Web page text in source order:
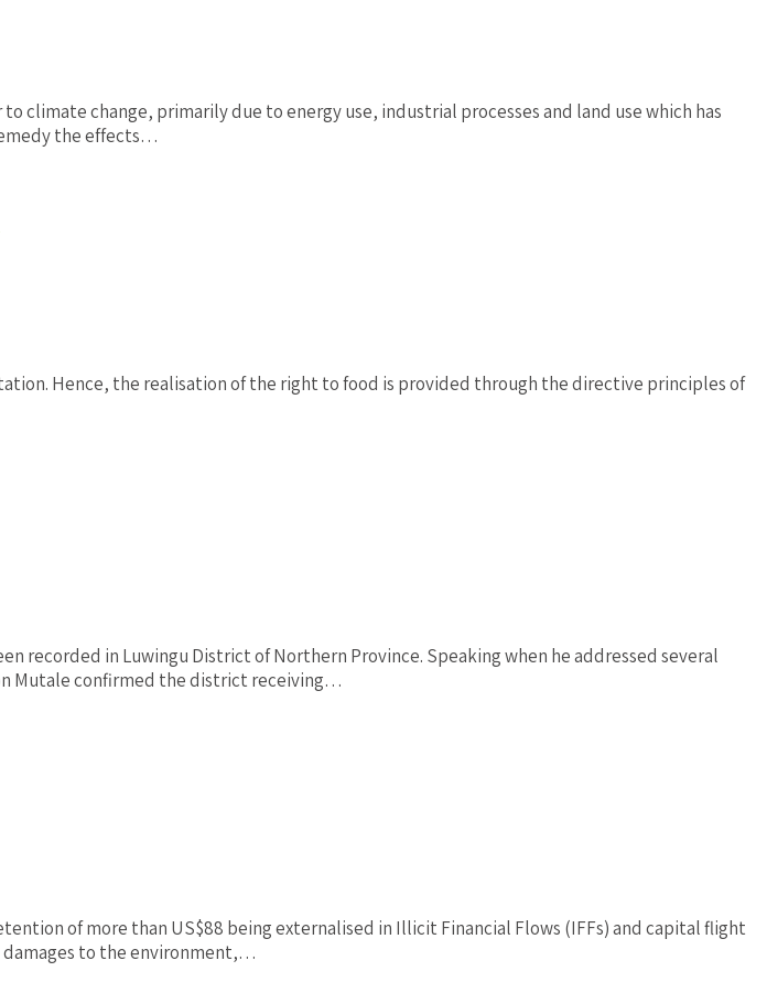
climate change, primarily due to energy use, industrial processes and land use which has
the effects…
Hence, the realisation of the right to food is provided through the directive principles of
recorded in Luwingu District of Northern Province. Speaking when he addressed several
Mutale confirmed the district receiving…
of more than US$88 being externalised in Illicit Financial Flows (IFFs) and capital flight
to the environment,…